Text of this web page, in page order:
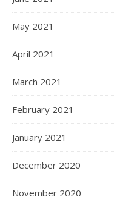
May 2021
April 2021
March 2021
February 2021
January 2021
December 2020
November 2020